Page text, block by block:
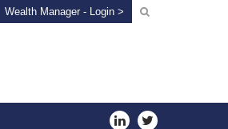
Wealth Manager - Login >